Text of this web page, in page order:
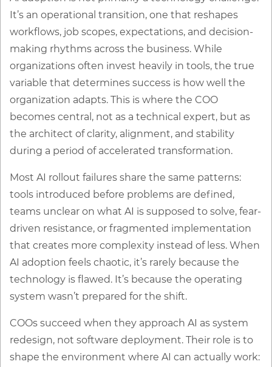
It’s an operational transition, one that reshapes
workflows, job scopes, expectations, and decision-
making rhythms across the business. While
organizations often invest heavily in tools, the true
variable that determines success is how well the
organization adapts. This is where the COO
becomes central, not as a technical expert, but as
the architect of clarity, alignment, and stability
during a period of accelerated transformation.
Most AI rollout failures share the same patterns:
tools introduced before problems are defined,
teams unclear on what AI is supposed to solve, fear-
driven resistance, or fragmented implementation
that creates more complexity instead of less. When
AI adoption feels chaotic, it’s rarely because the
technology is flawed. It’s because the operating
system wasn’t prepared for the shift.
COOs succeed when they approach AI as system
redesign, not software deployment. Their role is to
shape the environment where AI can actually work: